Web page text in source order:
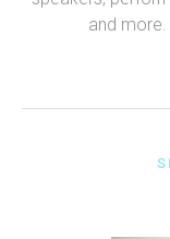
and